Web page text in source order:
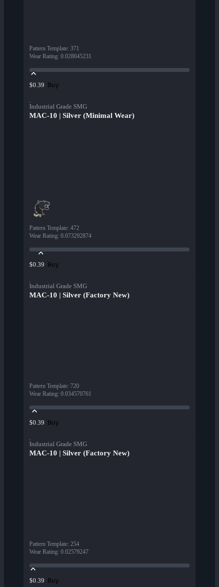
Pattern Template: 371
Wear Rating: 0.028045231
$0.39 Buy
Industrial Grade SMG
MAC-10 | Silver (Minimal Wear)
Pattern Template: 472
Wear Rating: 0.073292874
$0.39 Buy
Industrial Grade SMG
MAC-10 | Silver (Factory New)
Pattern Template: 720
Wear Rating: 0.034570761
$0.39 Buy
Industrial Grade SMG
MAC-10 | Silver (Factory New)
Pattern Template: 254
Wear Rating: 0.02579247
$0.39 Buy